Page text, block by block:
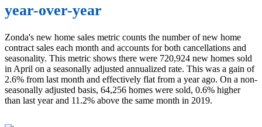
year-over-year
Zonda's new home sales metric counts the number of new home
contract sales each month and accounts for both cancellations and
seasonality. This metric shows there were 720,924 new homes sold
in April on a seasonally adjusted annualized rate. This was a gain of
2.6% from last month and effectively flat from a year ago. On a non-
seasonally adjusted basis, 64,256 homes were sold, 0.6% higher
than last year and 11.2% above the same month in 2019.